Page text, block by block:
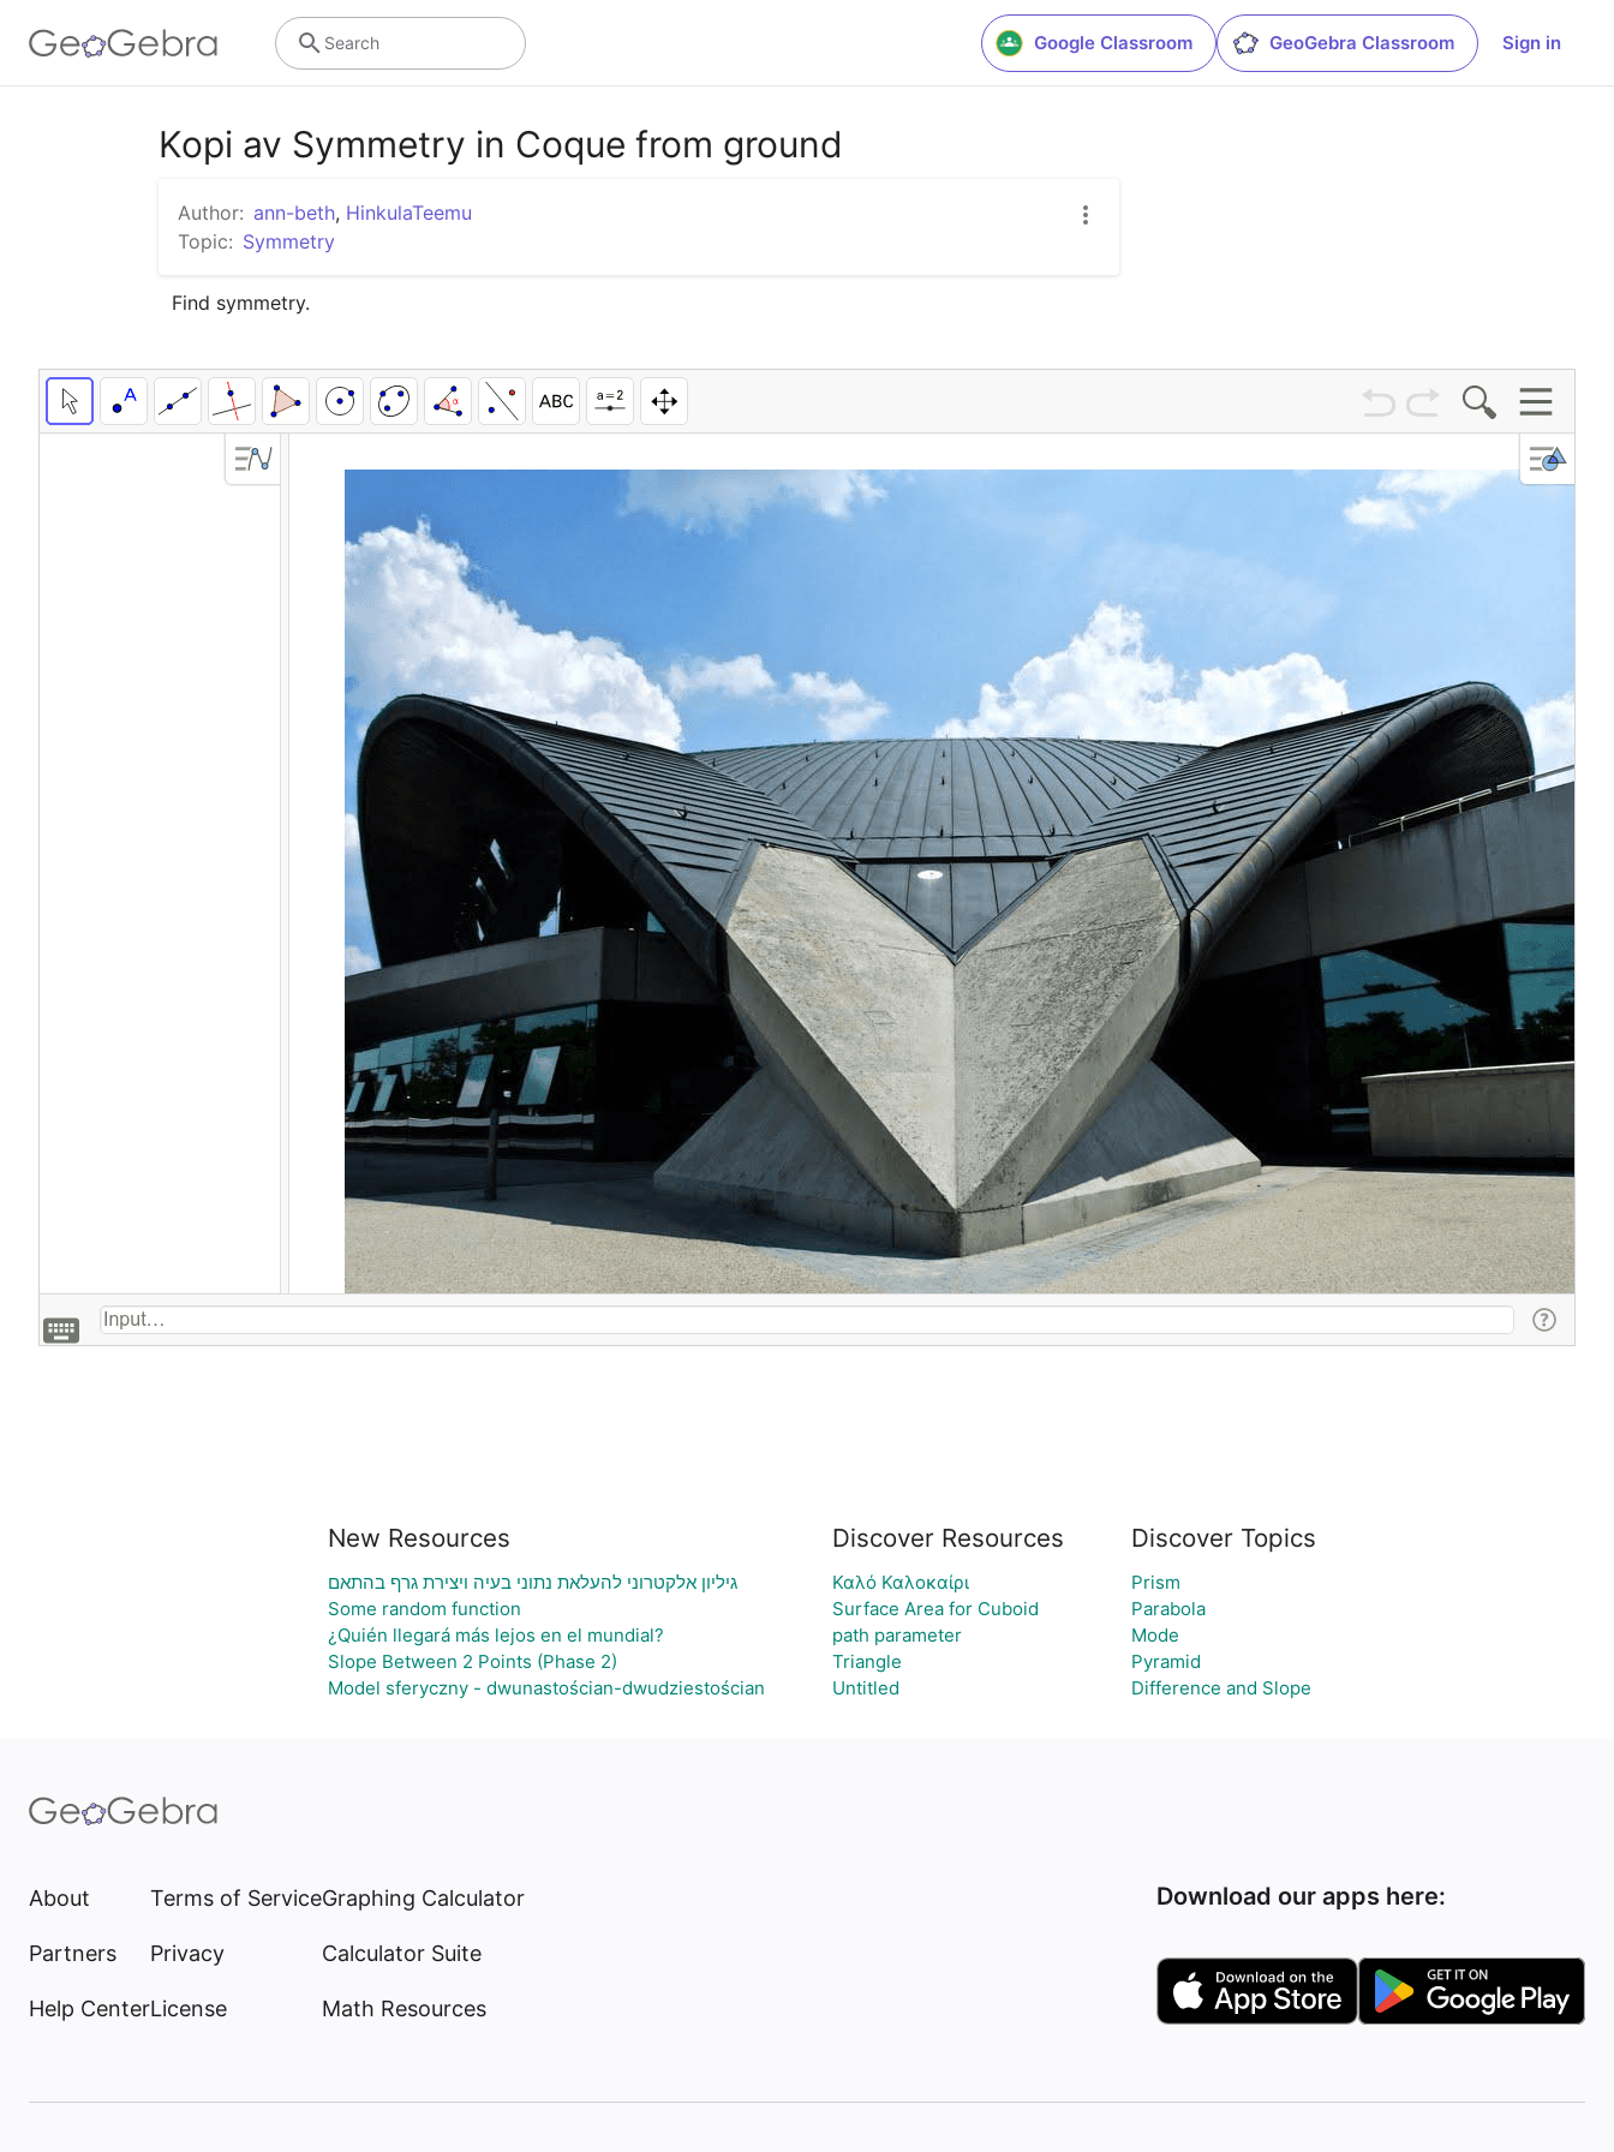
Google Classroom GeoGebra Classroom Sign in
Search
Kopi av Symmetry in Coque from ground
Author: ann-beth, HinkulaTeemu
Topic: Symmetry
Find symmetry.
New Resources
גיליון אלקטרוני להעלאת נתוני בעיה ויצירת גרף בהתאם
Some random function
¿Quién llegará más lejos en el mundial?
Slope Between 2 Points (Phase 2)
Model sferyczny - dwunastościan-dwudziestościan
Discover Resources
Καλό Καλοκαίρι
Surface Area for Cuboid
path parameter
Triangle
Untitled
Discover Topics
Prism
Parabola
Mode
Pyramid
Difference and Slope
About
Partners
Help Center
Terms of Service
Privacy
License
Graphing Calculator
Calculator Suite
Math Resources
Download our apps here: